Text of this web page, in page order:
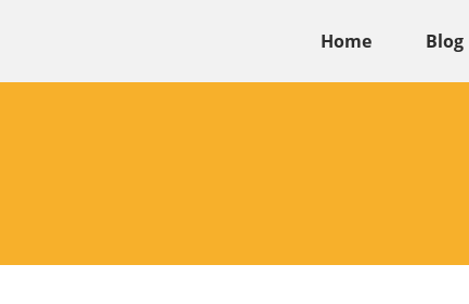
Home Blog